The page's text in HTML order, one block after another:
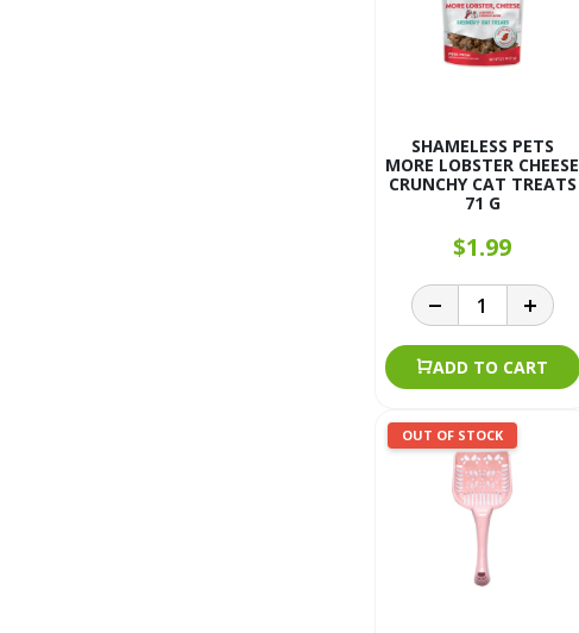
SHAMELESS PETS
MORE LOBSTER CHEESE
CRUNCHY CAT TREATS
71 G
$1.99
ADD TO CART
OUT OF STOCK